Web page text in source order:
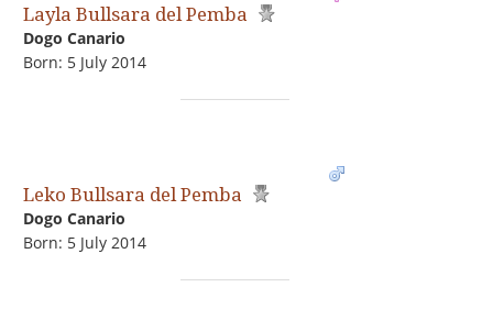
Layla Bullsara del Pemba
Dogo Сanario
Born: 5 July 2014
Leko Bullsara del Pemba
Dogo Сanario
Born: 5 July 2014